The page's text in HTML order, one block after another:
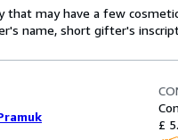
that may have a few
name, short gifter's
£